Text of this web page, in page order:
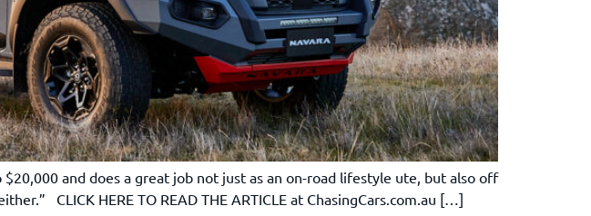
and does a great job not just as an on-road lifestyle ute, but also off
CLICK HERE TO READ THE ARTICLE at ChasingCars.com.au […]